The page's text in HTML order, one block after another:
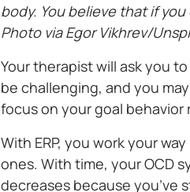
body. You believe that if
Photo via Egor Vikhrev/
Your therapist will ask you
be challenging, and you
focus on your goal
With ERP, you work your
ones. With time, your OCD
decreases because you’ve